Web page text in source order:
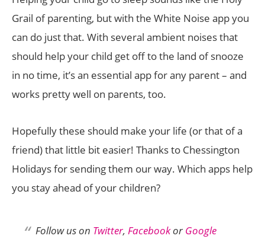
Grail of parenting, but with the White Noise app you
can do just that. With several ambient noises that
should help your child get off to the land of snooze
in no time, it’s an essential app for any parent – and
works pretty well on parents, too.
Hopefully these should make your life (or that of a
friend) that little bit easier! Thanks to Chessington
Holidays for sending them our way. Which apps help
you stay ahead of your children?
Follow us on Twitter, FacebookorGoogle